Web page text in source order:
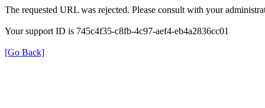
The requested URL was rejected. Please consult with your
Your support ID is 745c4f35-c8fb-4c97-aef4-eb4a2836cc01
[Go Back]